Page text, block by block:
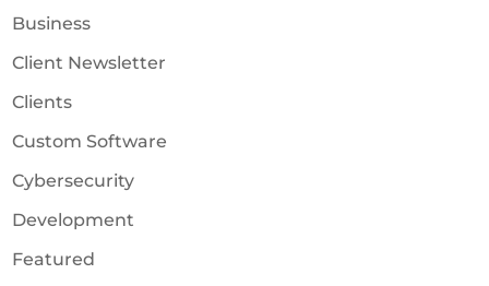
Business
Client Newsletter
Clients
Custom Software
Cybersecurity
Development
Featured